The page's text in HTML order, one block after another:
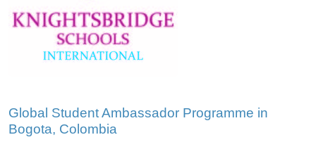
Global Student Ambassador Programme in
Bogota, Colombia